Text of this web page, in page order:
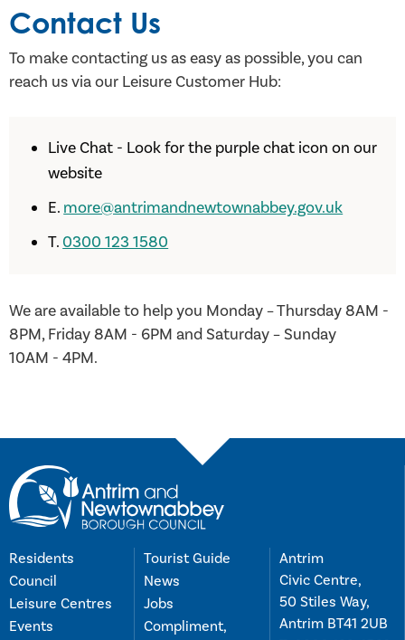
Contact Us
To make contacting us as easy as possible, you can
reach us via our Leisure Customer Hub:
Live Chat - Look for the purple chat icon on our
website
E. more@antrimandnewtownabbey.gov.uk
T. 0300 123 1580
We are available to help you Monday – Thursday 8AM -
8PM, Friday 8AM - 6PM and Saturday – Sunday
10AM - 4PM.
Residents
Council
Leisure Centres
Events
Tourist Guide
News
Jobs
Compliment,
Antrim
Civic Centre,
50 Stiles Way,
Antrim BT41 2UB